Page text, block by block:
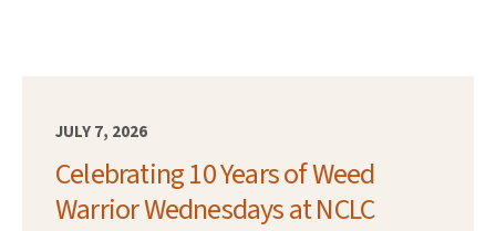
JULY 7, 2026
Celebrating 10 Years of Weed
Warrior Wednesdays at NCLC